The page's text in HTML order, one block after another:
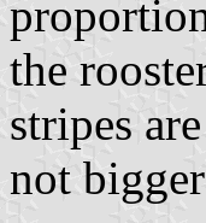
the
stripes
not